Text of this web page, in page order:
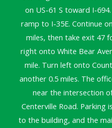
on US-61 S toward I-
ramp to I-35E. Continue
miles, then take exit 47
right onto White Bear
mile. Turn left onto
another 0.5 miles. The
near the intersection
Centerville Road. Parking
to the building, and the